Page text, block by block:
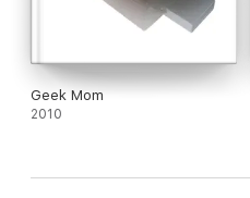
Geek Mom
2010